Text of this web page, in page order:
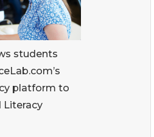
students
platform to
Literacy